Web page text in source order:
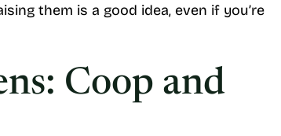
them is a good idea, even if you’re
Coop and